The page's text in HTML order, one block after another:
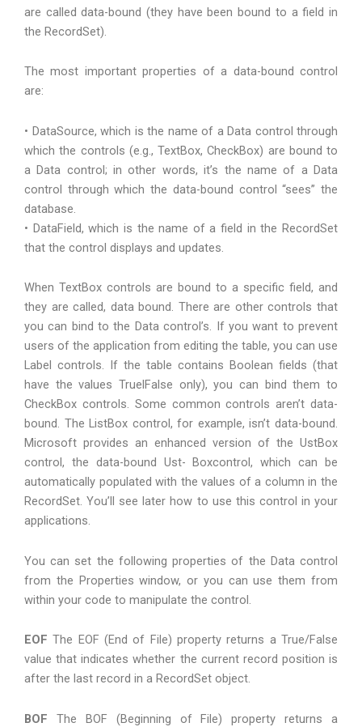
are called data-bound (they have been bound to a field in
the RecordSet).
The most important properties of a data-bound control
are:
• DataSource, which is the name of a Data control through
which the controls (e.g., TextBox, CheckBox) are bound to
a Data control; in other words, it’s the name of a Data
control through which the data-bound control “sees” the
database.
• DataField, which is the name of a field in the RecordSet
that the control displays and updates.
When TextBox controls are bound to a specific field, and
they are called, data bound. There are other controls that
you can bind to the Data control’s. If you want to prevent
users of the application from editing the table, you can use
Label controls. If the table contains Boolean fields (that
have the values TruelFalse only), you can bind them to
CheckBox controls. Some common controls aren’t data-
bound. The ListBox control, for example, isn’t data-bound.
Microsoft provides an enhanced version of the UstBox
control, the data-bound Ust- Boxcontrol, which can be
automatically populated with the values of a column in the
RecordSet. You’ll see later how to use this control in your
applications.
You can set the following properties of the Data control
from the Properties window, or you can use them from
within your code to manipulate the control.
EOF The EOF (End of File) property returns a True/False
value that indicates whether the current record position is
after the last record in a RecordSet object.
BOF The BOF (Beginning of File) property returns a